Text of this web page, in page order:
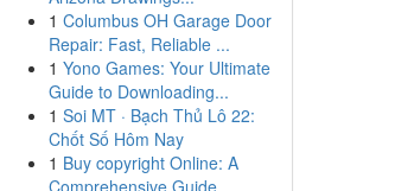
1 Columbus OH Garage Door
Repair: Fast, Reliable ...
1 Yono Games: Your Ultimate
Guide to Downloading...
1 Soi MT · Bạch Thủ Lô 22:
Chốt Số Hôm Nay
1 Buy copyright Online: A
Comprehensive Guide